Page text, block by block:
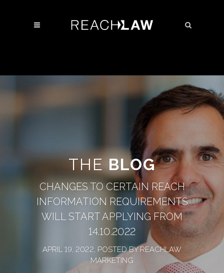
THE BLOG
CHANGES TO CERTAIN REACH
INFORMATION REQUIREMENTS
WILL START APPLYING FROM
14.10.2022
APRIL 19, 2022, POSTED BY REACHLAW
MARKETING